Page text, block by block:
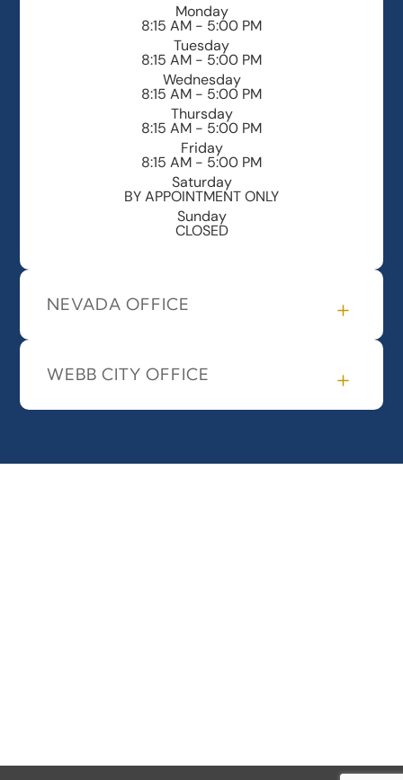
Monday
8:15 AM - 5:00 PM
Tuesday
8:15 AM - 5:00 PM
Wednesday
8:15 AM - 5:00 PM
Thursday
8:15 AM - 5:00 PM
Friday
8:15 AM - 5:00 PM
Saturday
BY APPOINTMENT ONLY
Sunday
CLOSED
NEVADA OFFICE
WEBB CITY OFFICE